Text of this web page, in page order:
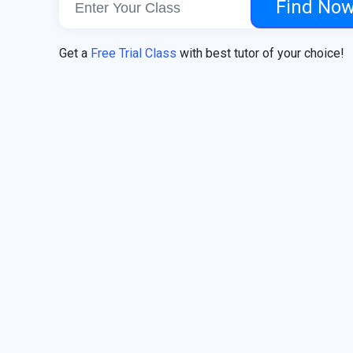
Find
Get a Free Trial Class with best tutor of your choice!